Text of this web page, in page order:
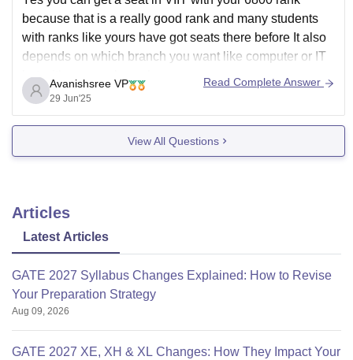
because that is a really good rank and many students
with ranks like yours have got seats there before It also
depends on which branch you want like computer or IT
but with your rank you have a
Avanishsree VP
29 Jun'25
Read Complete Answer
View All Questions
Articles
Latest Articles
GATE 2027 Syllabus Changes Explained: How to Revise
Your Preparation Strategy
Aug 09, 2026
GATE 2027 XE, XH & XL Changes: How They Impact Your